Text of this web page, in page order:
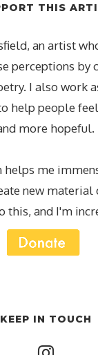
THIS
an artist
perceptions by
I also work
help people
more hopeful.
helps me
new material
this, and I'm
KEEP IN TOUCH